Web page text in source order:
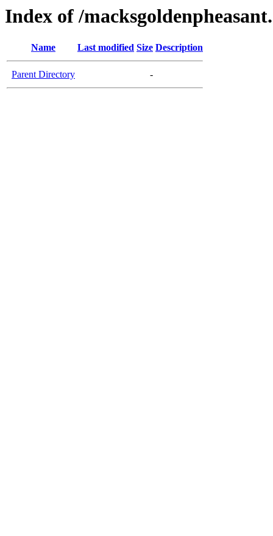
Index of /
Name Last modified Size Description
Parent Directory -